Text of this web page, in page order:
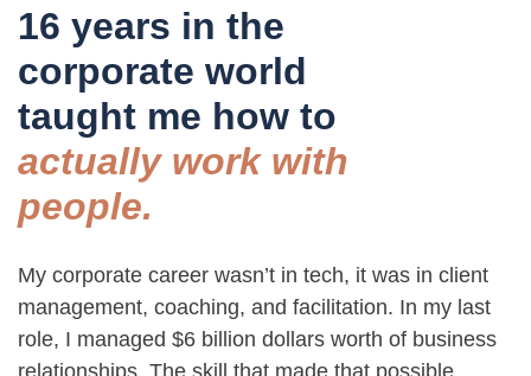
16 years in the
corporate world
taught me how to
actually work with
people.
My corporate career wasn’t in tech, it was in client
management, coaching, and facilitation. In my last
role, I managed $6 billion dollars worth of business
relationships. The skill that made that possible